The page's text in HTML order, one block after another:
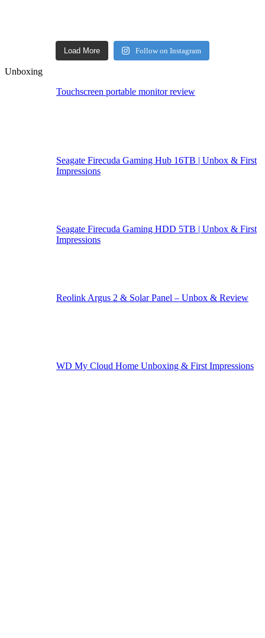
Load More Follow on Instagram
Unboxing
Touchscreen portable monitor review
Seagate Firecuda Gaming Hub 16TB | Unbox & First
Impressions
Seagate Firecuda Gaming HDD 5TB | Unbox & First
Impressions
Reolink Argus 2 & Solar Panel – Unbox & Review
WD My Cloud Home Unboxing & First Impressions